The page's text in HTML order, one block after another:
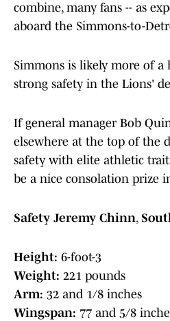
combine, many fans -- as
aboard the Simmons-to-
Simmons is likely more of a
strong safety in the Lions'
If general manager Bob
elsewhere at the top of the
safety with elite athletic
be a nice consolation prize
Safety Jeremy Chinn,
Height: 6-foot-3
Weight: 221 pounds
Arm: 32 and 1/8 inches
Wingspan: 77 and 5/8